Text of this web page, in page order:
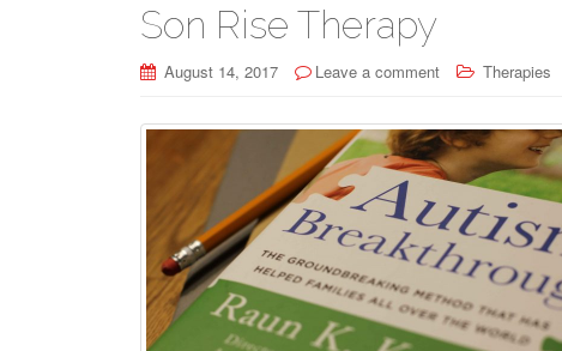
Son Rise Therapy
August 14, 2017 Leave a comment Therapies